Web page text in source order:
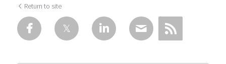
Return to site